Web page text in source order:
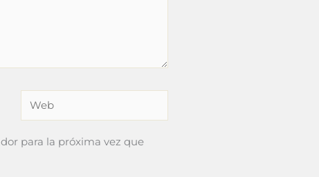
Web
para la próxima vez que